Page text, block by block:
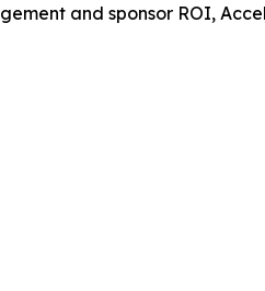
and sponsor ROI,